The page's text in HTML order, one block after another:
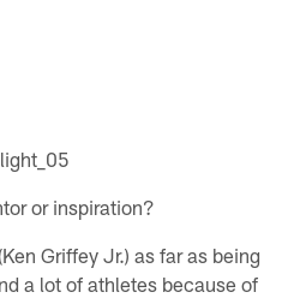
or inspiration?
Griffey Jr.) as far as being
a lot of athletes because of